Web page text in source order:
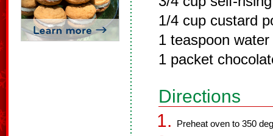
1/4 cup custard
1 teaspoon water
1 packet
Directions
Preheat oven to 350